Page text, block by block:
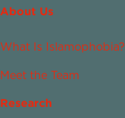
About Us
What Is Islamophobia?
Meet the Team
Research